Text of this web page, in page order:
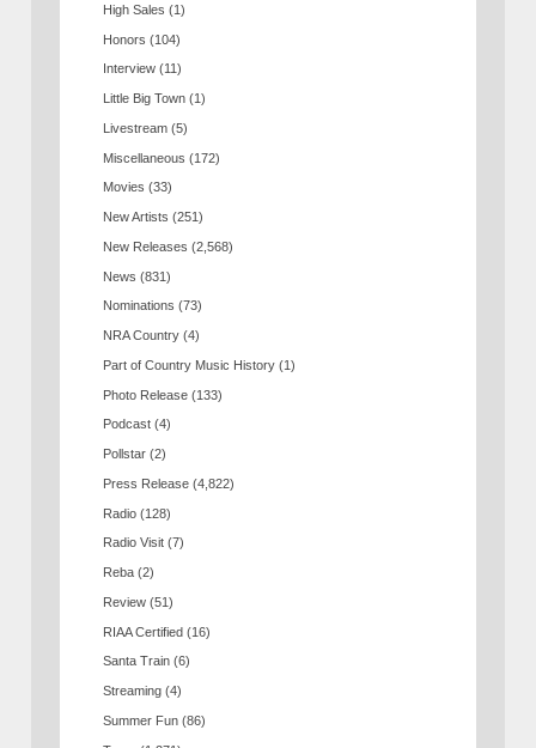
High Sales (1)
Honors (104)
Interview (11)
Little Big Town (1)
Livestream (5)
Miscellaneous (172)
Movies (33)
New Artists (251)
New Releases (2,568)
News (831)
Nominations (73)
NRA Country (4)
Part of Country Music History (1)
Photo Release (133)
Podcast (4)
Pollstar (2)
Press Release (4,822)
Radio (128)
Radio Visit (7)
Reba (2)
Review (51)
RIAA Certified (16)
Santa Train (6)
Streaming (4)
Summer Fun (86)